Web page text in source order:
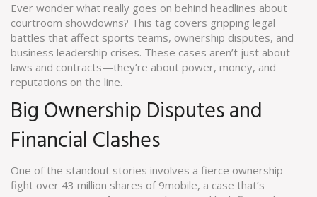
Ever wonder what really goes on behind headlines about
courtroom showdowns? This tag covers gripping legal
battles that affect sports teams, ownership disputes, and
business leadership crises. These cases aren’t just about
laws and contracts—they’re about power, money, and
reputations on the line.
Big Ownership Disputes and
Financial Clashes
One of the standout stories involves a fierce ownership
fight over 43 million shares of 9mobile, a case that’s